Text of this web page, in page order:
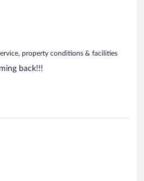
property conditions & facilities
back!!!